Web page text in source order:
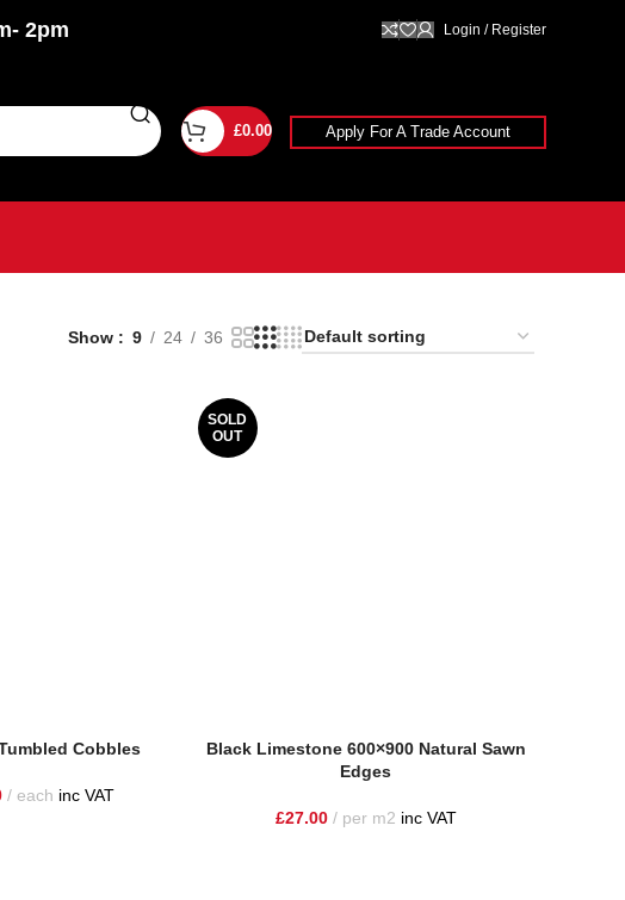
2pm Login / Register
£0.00 Apply For A Trade Account
Show 9 24 36
Cobbles
each inc VAT
SOLD
OUT
Black Limestone 600×900 Natural Sawn
Edges
£27.00 per m2 inc VAT